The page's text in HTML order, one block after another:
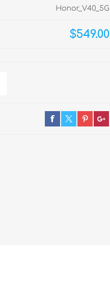
Honor_V40_5G
$549.00